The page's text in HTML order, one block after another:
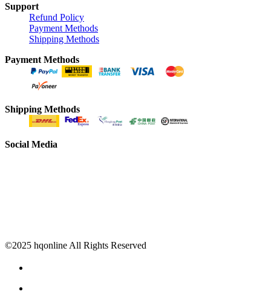
Support
Refund Policy
Payment Methods
Shipping Methods
Payment Methods
Shipping Methods
Social Media
©2025 hqonline All Rights Reserved